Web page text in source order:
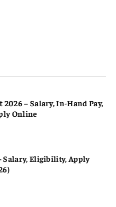
– Salary, In-Hand Pay,
Online
Salary, Eligibility, Apply